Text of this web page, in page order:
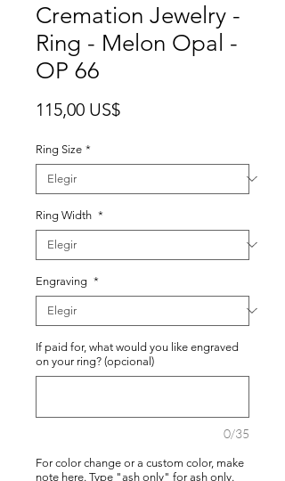
Cremation Jewelry -
Ring - Melon Opal -
OP 66
115,00 US$Precio
Ring Size *
Ring Width *
Engraving *
If paid for, what would you like engraved
on your ring? (opcional)
0/35
For color change or a custom color, make
note here. Type "ash only" for ash only.